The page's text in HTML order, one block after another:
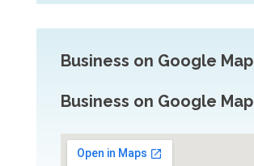
Business on Google Map
Business on Google Map